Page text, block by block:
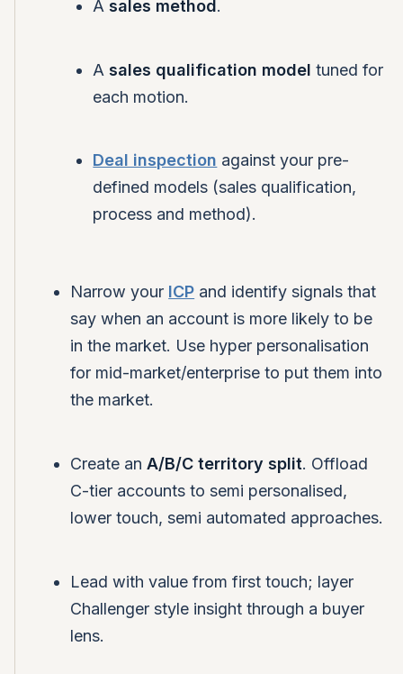
Asales method.
Asales qualification model tuned for
each motion.
Deal inspection against your pre-
defined models (sales qualification,
process and method).
Narrow your ICP and identify signals that
say when an account is more likely to be
in the market. Use hyper personalisation
for mid-market/enterprise to put them into
the market.
Create anA/B/C territory split. Offload
C-tier accounts to semi personalised,
lower touch, semi automated approaches.
Lead with value from first touch; layer
Challenger style insight through a buyer
lens.